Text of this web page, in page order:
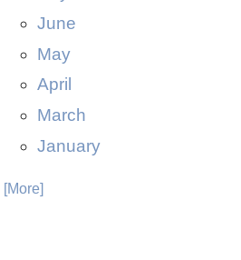
June
May
April
March
January
[More]